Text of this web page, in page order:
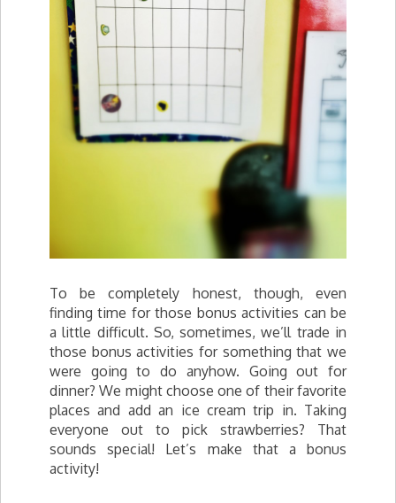
To be completely honest, though, even
finding time for those bonus activities can be
a little difficult. So, sometimes, we’ll trade in
those bonus activities for something that we
were going to do anyhow. Going out for
dinner? We might choose one of their favorite
places and add an ice cream trip in. Taking
everyone out to pick strawberries? That
sounds special! Let’s make that a bonus
activity!